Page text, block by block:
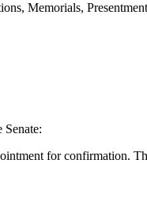
Memorials,
Senate:
for confirmation.